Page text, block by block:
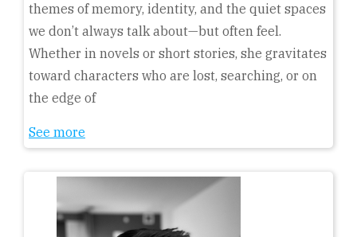
themes of memory, identity, and the quiet spaces
we don’t always talk about—but often feel.
Whether in novels or short stories, she gravitates
toward characters who are lost, searching, or on
the edge of
See more